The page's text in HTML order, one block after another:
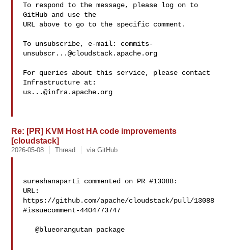
To respond to the message, please log on to
GitHub and use the
URL above to go to the specific comment.
To unsubscribe, e-mail: commits-
unsubscr...@cloudstack.apache.org
For queries about this service, please contact
us...@infra.apache.org
Re: [PR] KVM Host HA code improvements
[cloudstack]
2026-05-08 Thread via GitHub
sureshanaparti commented on PR #13088:
URL:
https://github.com/apache/cloudstack/pull/13088
#issuecomment-4404773747
   @blueorangutan package